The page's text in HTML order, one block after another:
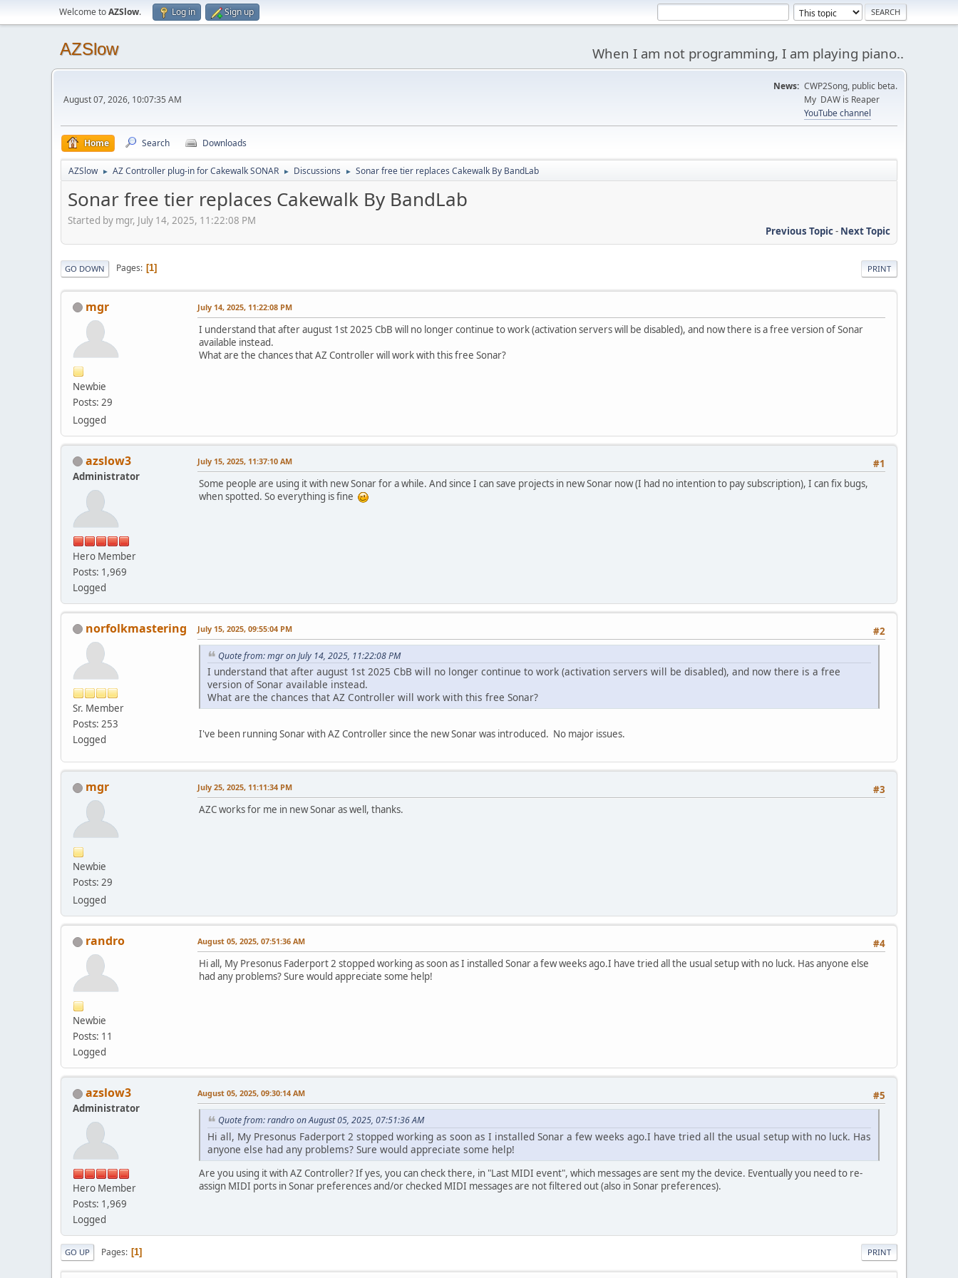
Welcome toAZSlow. Log in Sign up
AZSlow When I am not programming, I am playing piano..
August 07, 2026, 10:07:35 AM
News: CWP2Song, public beta.
My DAW is Reaper
YouTube channel
Home Search Downloads
AZSlow ► AZ Controller plug-in for Cakewalk SONAR ► Discussions ► Sonar free tier replaces Cakewalk By BandLab
Sonar free tier replaces Cakewalk By BandLab
Started by mgr, July 14, 2025, 11:22:08 PM
Previous Topic- Next Topic
PRINT
GO DOWN Pages 1
mgr
Newbie
Posts: 29
Logged
July 14, 2025, 11:22:08 PM
I understand that after august 1st 2025 CbB will no longer continue to work (activation servers will be disabled), and now there is a free version of Sonar
available instead.
What are the chances that AZ Controller will work with this free Sonar?
azslow3
Administrator
Hero Member
Posts: 1,969
Logged
#1
July 15, 2025, 11:37:10 AM
Some people are using it with new Sonar for a while. And since I can save projects in new Sonar now (I had no intention to pay subscription), I can fix bugs,
when spotted. So everything is fine
norfolkmastering
Sr. Member
Posts: 253
Logged
#2
July 15, 2025, 09:55:04 PM
Quote from: mgr on July 14, 2025, 11:22:08 PM
I understand that after august 1st 2025 CbB will no longer continue to work (activation servers will be disabled), and now there is a free
version of Sonar available instead.
What are the chances that AZ Controller will work with this free Sonar?
I've been running Sonar with AZ Controller since the new Sonar was introduced. No major issues.
mgr
Newbie
Posts: 29
Logged
#3
July 25, 2025, 11:11:34 PM
AZC works for me in new Sonar as well, thanks.
randro
Newbie
Posts: 11
Logged
#4
August 05, 2025, 07:51:36 AM
Hi all, My Presonus Faderport 2 stopped working as soon as I installed Sonar a few weeks ago.I have tried all the usual setup with no luck. Has anyone else
had any problems? Sure would appreciate some help!
azslow3
Administrator
Hero Member
Posts: 1,969
Logged
#5
August 05, 2025, 09:30:14 AM
Quote from: randro on August 05, 2025, 07:51:36 AM
Hi all, My Presonus Faderport 2 stopped working as soon as I installed Sonar a few weeks ago.I have tried all the usual setup with no luck. Has
anyone else had any problems? Sure would appreciate some help!
Are you using it with AZ Controller? If yes, you can check there, in "Last MIDI event", which messages are sent my the device. Eventually you need to re-
assign MIDI ports in Sonar preferences and/or checked MIDI messages are not filtered out (also in Sonar preferences).
PRINT
GO UP Pages 1